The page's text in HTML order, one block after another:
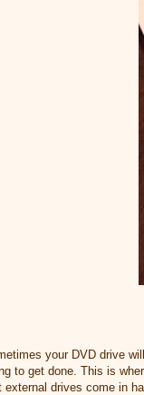
your DVD drive
to get done. This is
external drives come in